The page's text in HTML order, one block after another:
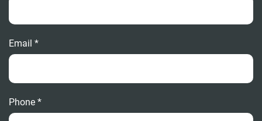
Email *
Phone *